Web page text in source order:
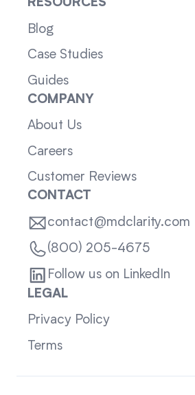
RESOURCES
Blog
Case Studies
Guides
COMPANY
About Us
Careers
Customer Reviews
CONTACT
contact@mdclarity.com
(800) 205-4675
Follow us on LinkedIn
LEGAL
Privacy Policy
Terms